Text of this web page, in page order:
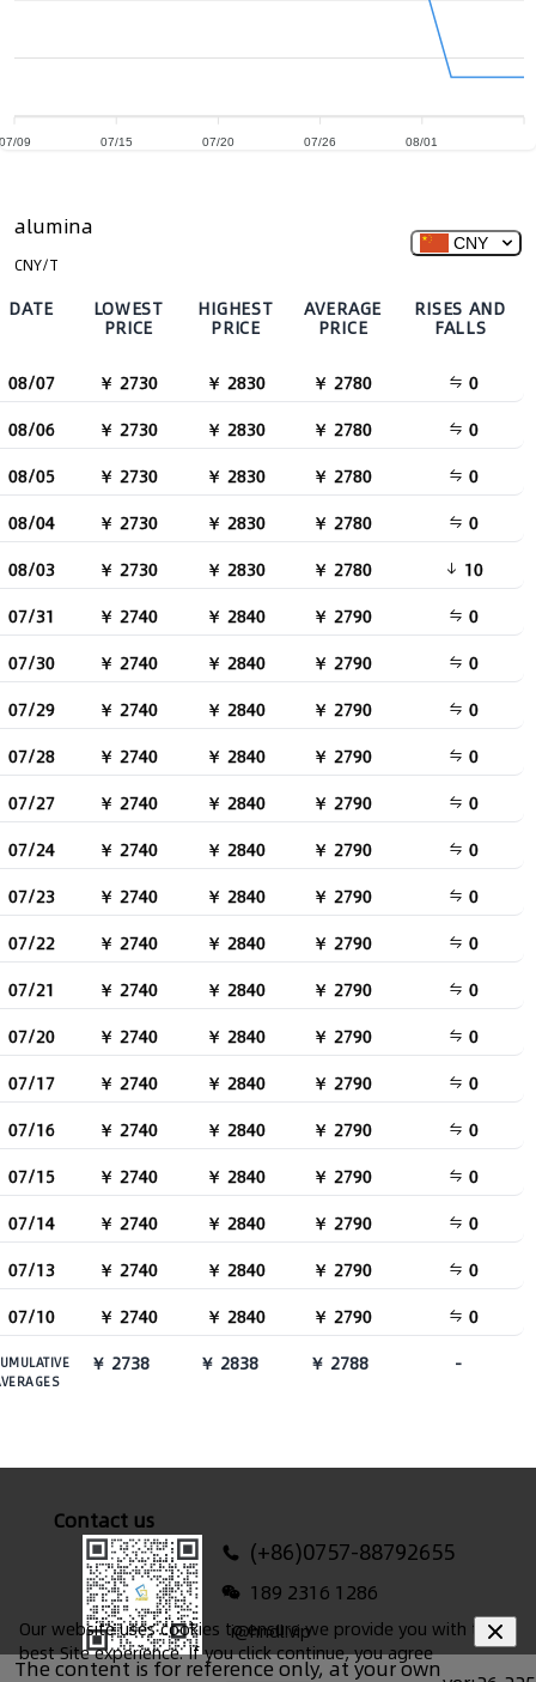
09 07/15 07/20 07/26 08/01
alumina
CNY/T
CNY
DATE LOWEST
PRICE
HIGHEST
PRICE
AVERAGE
PRICE
RISES AND
FALLS
08/07 ￥ 2730 ￥ 2830 ￥ 2780
0
08/06
￥ 2730 ￥ 2830 ￥ 2780
0
08/05
￥ 2730 ￥ 2830 ￥ 2780
0
08/04
￥ 2730 ￥ 2830 ￥ 2780
0
08/03
￥ 2730 ￥ 2830 ￥ 2780
10
07/31
￥ 2740 ￥ 2840 ￥ 2790
0
07/30
￥ 2740 ￥ 2840 ￥ 2790
0
07/29
￥ 2740 ￥ 2840 ￥ 2790
0
07/28
￥ 2740 ￥ 2840 ￥ 2790
0
07/27
￥ 2740 ￥ 2840 ￥ 2790
0
07/24
￥ 2740 ￥ 2840 ￥ 2790
0
07/23
￥ 2740 ￥ 2840 ￥ 2790
0
07/22
￥ 2740 ￥ 2840 ￥ 2790
0
07/21
￥ 2740 ￥ 2840 ￥ 2790
0
07/20
￥ 2740 ￥ 2840 ￥ 2790
0
07/17
￥ 2740 ￥ 2840 ￥ 2790
0
07/16
￥ 2740 ￥ 2840 ￥ 2790
0
07/15
￥ 2740 ￥ 2840 ￥ 2790
0
07/14
￥ 2740 ￥ 2840 ￥ 2790
0
07/13
￥ 2740 ￥ 2840 ￥ 2790
0
07/10
￥ 2740 ￥ 2840 ￥ 2790 0
￥ 2738 ￥ 2838 ￥ 2788 -
Contact us
(+86)0757-88792655
189 2316 1286
i@hndl.vip
The content is for reference only, at your own
Our website uses cookies to ensure we provide you with the
best Site experience. If you click continue, you agree